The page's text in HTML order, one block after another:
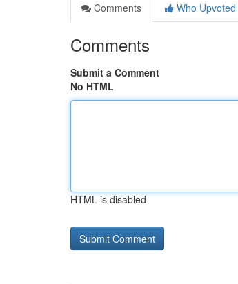
Comments
Who Upvoted
Comments
Submit a Comment
No HTML
HTML is disabled